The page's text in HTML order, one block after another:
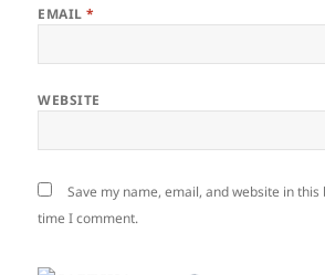
EMAIL*
WEBSITE
Save my name, email, and website in
time I comment.